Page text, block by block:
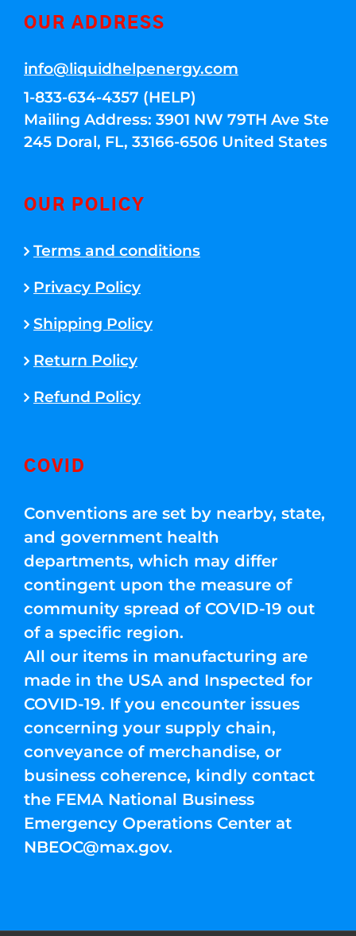
OUR ADDRESS
info@liquidhelpenergy.com
1-833-634-4357 (HELP)
Mailing Address: 3901 NW 79TH Ave Ste
245 Doral, FL, 33166-6506 United States
OUR POLICY
Terms and conditions
Privacy Policy
Shipping Policy
Return Policy
Refund Policy
COVID
Conventions are set by nearby, state,
and government health
departments, which may differ
contingent upon the measure of
community spread of COVID-19 out
of a specific region.
All our items in manufacturing are
made in the USA and Inspected for
COVID-19. If you encounter issues
concerning your supply chain,
conveyance of merchandise, or
business coherence, kindly contact
the FEMA National Business
Emergency Operations Center at
NBEOC@max.gov.